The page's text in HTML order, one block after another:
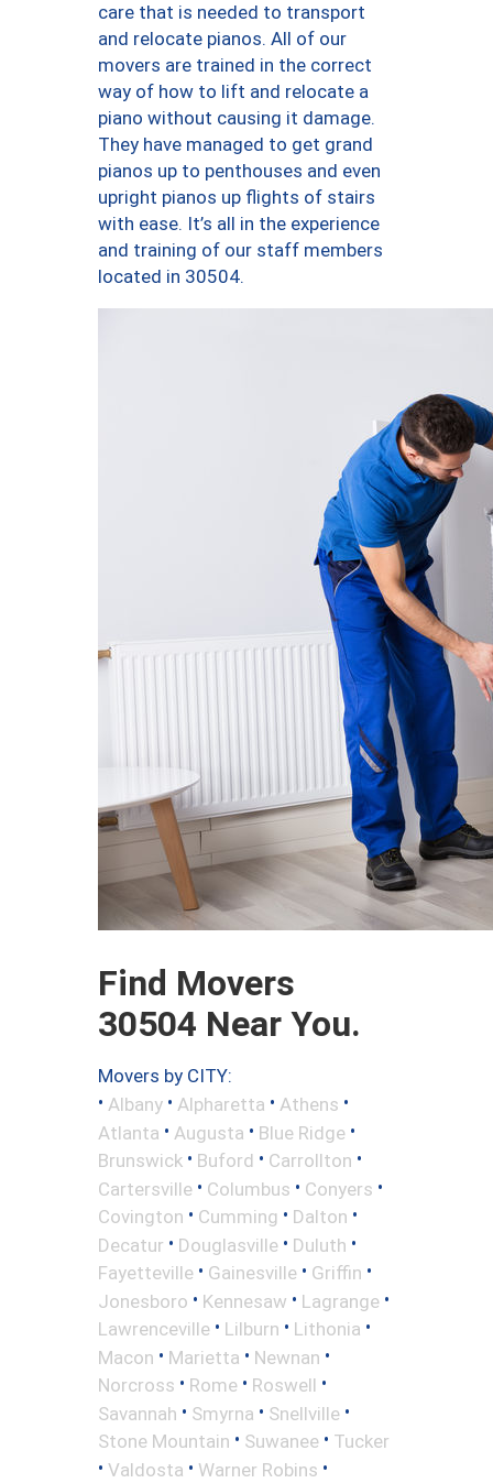
care that is needed to transport
and relocate pianos. All of our
movers are trained in the correct
way of how to lift and relocate a
piano without causing it damage.
They have managed to get grand
pianos up to penthouses and even
upright pianos up flights of stairs
with ease. It’s all in the experience
and training of our staff members
located in 30504.
Find Movers
30504 Near You.
Movers by CITY:
• Albany • Alpharetta • Athens •
Atlanta • Augusta • Blue Ridge •
Brunswick • Buford • Carrollton •
Cartersville • Columbus • Conyers •
Covington • Cumming • Dalton •
Decatur • Douglasville • Duluth •
Fayetteville • Gainesville • Griffin •
Jonesboro • Kennesaw • Lagrange •
Lawrenceville • Lilburn • Lithonia •
Macon • Marietta • Newnan •
Norcross • Rome • Roswell •
Savannah • Smyrna • Snellville •
Stone Mountain • Suwanee • Tucker
• Valdosta • Warner Robins •